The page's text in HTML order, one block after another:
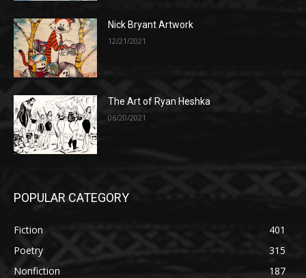
Nick Bryant Artwork
12/21/2021
The Art of Ryan Heshka
06/20/2021
POPULAR CATEGORY
Fiction
401
Poetry
315
Nonfiction
187